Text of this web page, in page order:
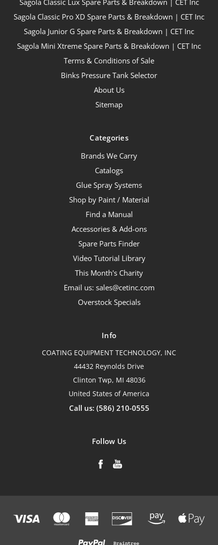
Sagola Classic Lux Spare Parts & Breakdown | CET Inc
Sagola Classic Pro XD Spare Parts & Breakdown | CET Inc
Sagola Junior G Spare Parts & Breakdown | CET Inc
Sagola Mini Xtreme Spare Parts & Breakdown | CET Inc
Terms & Conditions of Sale
Binks Pressure Tank Selector
About Us
Sitemap
Categories
Brands We Carry
Catalogs
Glue Spray Systems
Shop by Paint / Material
Find a Manual
Accessories & Add-ons
Spare Parts Finder
Video Tutorial Library
This Month's Charity
Email us: sales@cetinc.com
Overstock Specials
Info
COATING EQUIPMENT TECHNOLOGY, INC
44432 Reynolds Drive
Clinton Twp, MI 48036
United States of America
Call us: (586) 210-0555
Follow Us